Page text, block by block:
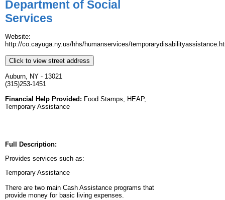
Department of Social
Services
Website:
http://co.cayuga.ny.us/hhs/humanservices/
Click to view street address
Auburn, NY - 13021
(315)253-1451
Financial Help Provided: Food Stamps, HEAP,
Temporary Assistance
Full Description:
Provides services such as:
Temporary Assistance
There are two main Cash Assistance programs that
provide money for basic living expenses.